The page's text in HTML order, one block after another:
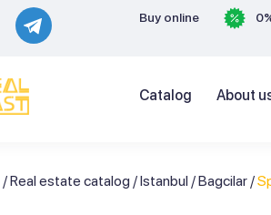
Buy online
Catalog About
/Real estate catalog /Istanbul /Bagcilar /